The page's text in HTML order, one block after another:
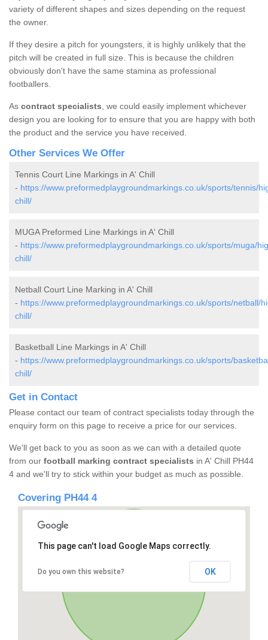
variety of different shapes and sizes depending on the request
the owner.
If they desire a pitch for youngsters, it is highly unlikely that the
pitch will be created in full size. This is because the children
obviously don't have the same stamina as professional
footballers.
As contract specialists, we could easily implement whichever
design you are looking for to ensure that you are happy with both
the product and the service you have received.
Other Services We Offer
Tennis Court Line Markings in A' Chill
- https://www.preformedplaygroundmarkings.co.uk/sports/tennis/
chill/
MUGA Preformed Line Markings in A' Chill
- https://www.preformedplaygroundmarkings.co.uk/sports/muga/
chill/
Netball Court Line Marking in A' Chill
- https://www.preformedplaygroundmarkings.co.uk/sports/netball/
chill/
Basketball Line Markings in A' Chill
- https://www.preformedplaygroundmarkings.co.uk/sports/
chill/
Get in Contact
Please contact our team of contract specialists today through the
enquiry form on this page to receive a price for our services.
We'll get back to you as soon as we can with a detailed quote
from our football marking contract specialists in A' Chill PH44
4 and we'll try to stick within your budget as much as possible.
Covering PH44 4
This page can't load Google Maps correctly.
Do you own this website? OK